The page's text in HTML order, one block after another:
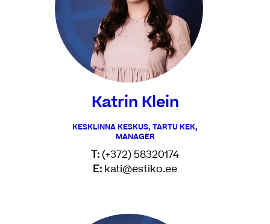
Katrin Klein
KESKLINNA KESKUS, TARTU KEK,
MANAGER
T:(+372) 58320174
E: kati@estiko.ee